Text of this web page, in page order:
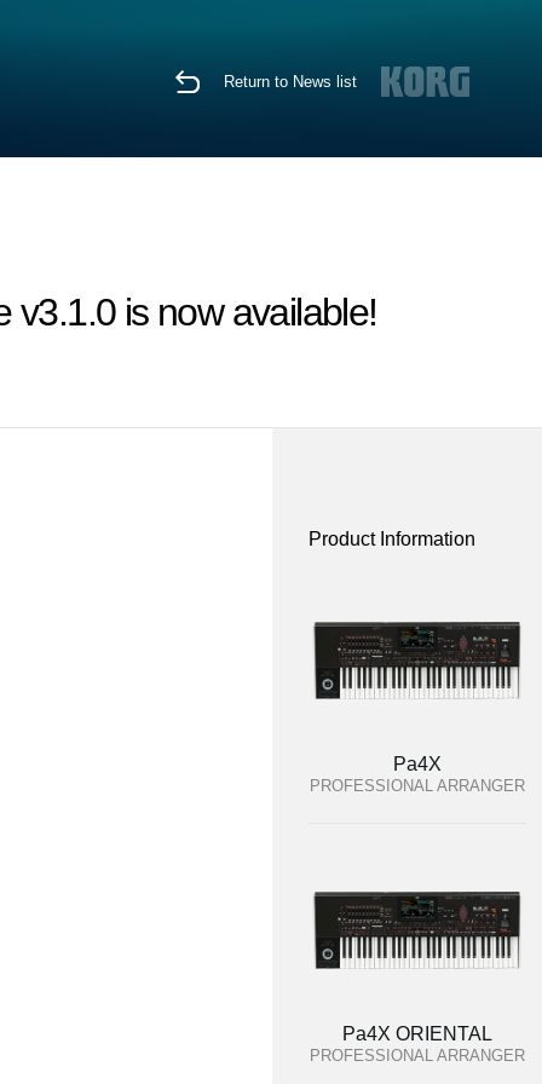
Return to News list
v3.1.0 is now available!
Product Information
Pa4X
PROFESSIONAL ARRANGER
Pa4X ORIENTAL
PROFESSIONAL ARRANGER